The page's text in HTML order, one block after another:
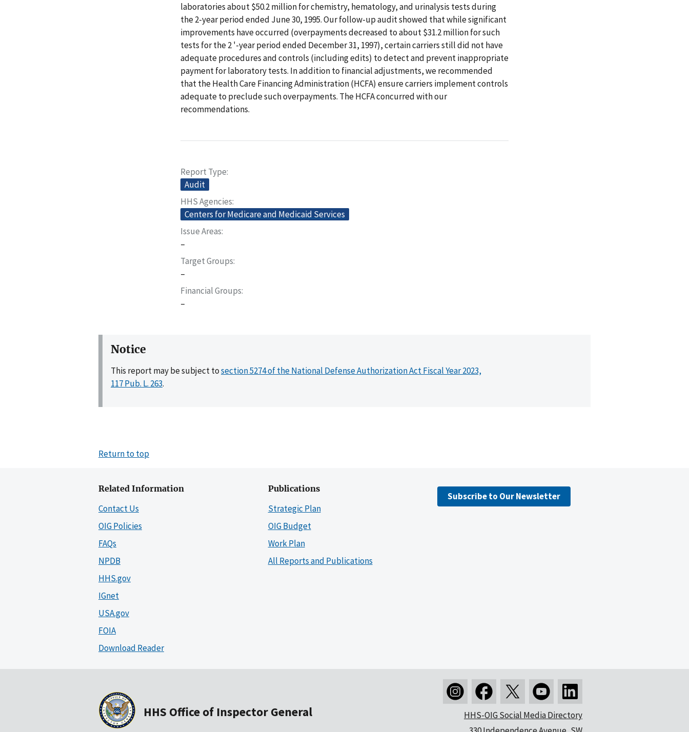
laboratories about $50.2 million for chemistry, hematology, and urinalysis tests during
the 2-year period ended June 30, 1995. Our follow-up audit showed that while significant
improvements have occurred (overpayments decreased to about $31.2 million for such
tests for the 2 '-year period ended December 31, 1997), certain carriers still did not have
adequate procedures and controls (including edits) to detect and prevent inappropriate
payment for laboratory tests. In addition to financial adjustments, we recommended
that the Health Care Financing Administration (HCFA) ensure carriers implement controls
adequate to preclude such overpayments. The HCFA concurred with our
recommendations.
Report Type
Audit
HHS Agencies
Centers for Medicare and Medicaid Services
Issue Areas
–
Target Groups
–
Financial Groups
–
Notice
This report may be subject tosection 5274 of the National Defense Authorization Act Fiscal Year 2023,
117 Pub. L. 263.
Return to top
Related Information
Contact Us
OIG Policies
FAQs
NPDB
HHS.gov
IGnet
USA.gov
FOIA
Download Reader
Publications
Strategic Plan
OIG Budget
Work Plan
All Reports and Publications
Subscribe to Our Newsletter
HHS Office of Inspector General
HHS-OIG Social Media Directory